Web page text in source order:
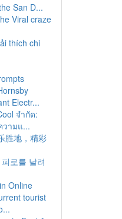
San D...
Viral craze
thích chi
Electr...
จำกัด:
ามแ...
胜地，精彩
로를 날려
Online
tourist